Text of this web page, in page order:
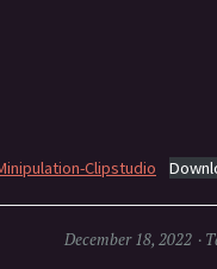
Clipstudio
December 18, 2022